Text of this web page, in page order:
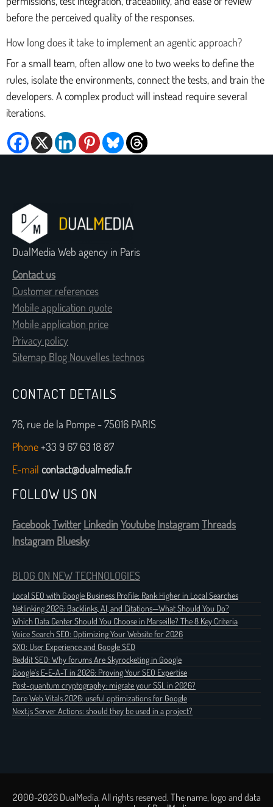
before the perceived quality of the responses.
How long does it take to implement an agentic approach?
For a small team, often allow one to two weeks to define the
rules, isolate the environments, connect the tests, and train the
developers. A complex product will instead require several
iterations.
DualMedia Web agency in Paris
Contact us
Customer references
Mobile application quote
Mobile application price
Privacy policy
Sitemap Blog Nouvelles technos
CONTACT DETAILS
76, rue de la Pompe - 75016 PARIS
Phone+33 9 67 63 18 87
E-mail contact@dualmedia.fr
FOLLOW US ON
FacebookTwitter LinkedinYoutube InstagramThreads
Instagram Bluesky
BLOG ON NEW TECHNOLOGIES
Local SEO with Google Business Profile: Rank Higher in Local Searches
Netlinking 2026: Backlinks, AI, and Citations—What Should You Do?
Which Data Center Should You Choose in Marseille? The 8 Key Criteria
Voice Search SEO: Optimizing Your Website for 2026
SXO: User Experience and Google SEO
Reddit SEO: Why forums Are Skyrocketing in Google
Google's E-E-A-T in 2026: Proving Your SEO Expertise
Post-quantum cryptography: migrate your SSL in 2026?
Core Web Vitals 2026: useful optimizations for Google
Next.js Server Actions: should they be used in a project?
2000-2026 DualMedia. All rights reserved. The name, logo and data